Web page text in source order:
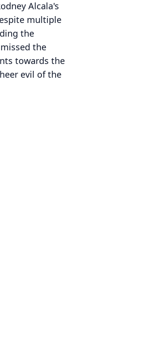
Alcala's
multiple
the
the
towards the
evil of the